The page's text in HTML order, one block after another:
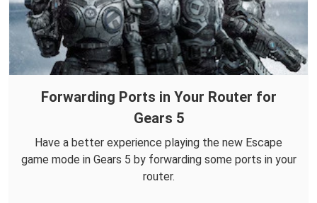
Forwarding Ports in Your Router for
Gears 5
Have a better experience playing the new Escape
game mode in Gears 5 by forwarding some ports in your
router.